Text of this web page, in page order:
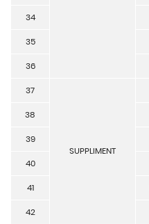
34
35
36
37
SUPPLIMENT
38
39
40
41
42